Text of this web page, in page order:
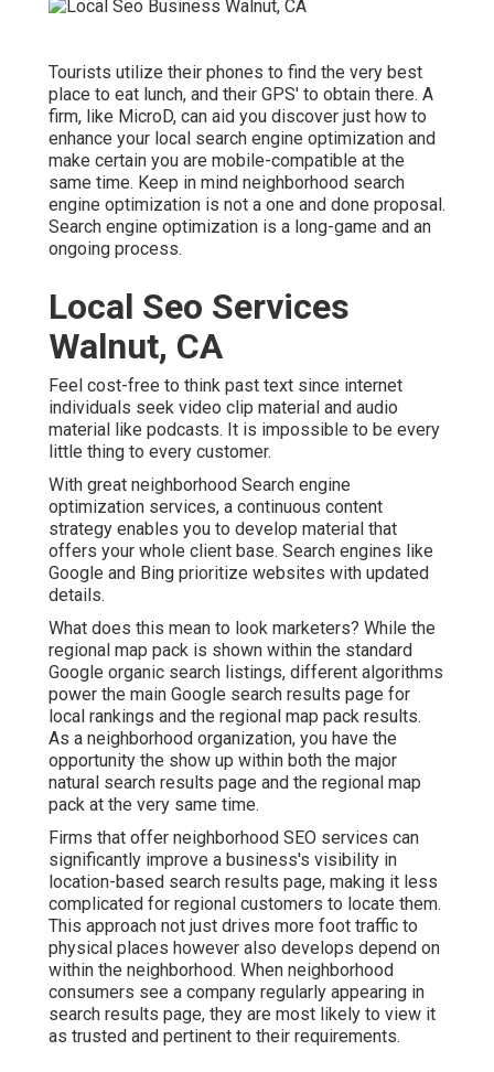
Tourists utilize their phones to find the very best
place to eat lunch, and their GPS' to obtain there. A
firm, like MicroD, can aid you discover just how to
enhance your local search engine optimization and
make certain you are mobile-compatible at the
same time. Keep in mind neighborhood search
engine optimization is not a one and done proposal.
Search engine optimization is a long-game and an
ongoing process.
Local Seo Services
Walnut, CA
Feel cost-free to think past text since internet
individuals seek video clip material and audio
material like podcasts. It is impossible to be every
little thing to every customer.
With great neighborhood Search engine
optimization services, a continuous content
strategy enables you to develop material that
offers your whole client base. Search engines like
Google and Bing prioritize websites with updated
details.
What does this mean to look marketers? While the
regional map pack is shown within the standard
Google organic search listings, different algorithms
power the main Google search results page for
local rankings and the regional map pack results.
As a neighborhood organization, you have the
opportunity the show up within both the major
natural search results page and the regional map
pack at the very same time.
Firms that offer neighborhood SEO services can
significantly improve a business's visibility in
location-based search results page, making it less
complicated for regional customers to locate them.
This approach not just drives more foot traffic to
physical places however also develops depend on
within the neighborhood. When neighborhood
consumers see a company regularly appearing in
search results page, they are most likely to view it
as trusted and pertinent to their requirements.